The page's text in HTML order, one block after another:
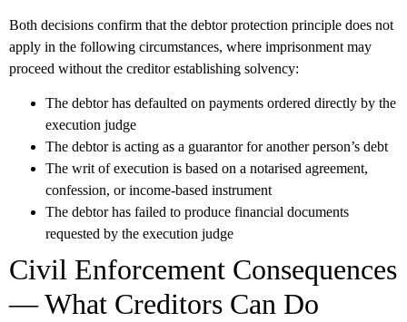
Both decisions confirm that the debtor protection principle does not
apply in the following circumstances, where imprisonment may
proceed without the creditor establishing solvency:
The debtor has defaulted on payments ordered directly by the
execution judge
The debtor is acting as a guarantor for another person’s debt
The writ of execution is based on a notarised agreement,
confession, or income-based instrument
The debtor has failed to produce financial documents
requested by the execution judge
Civil Enforcement Consequences
— What Creditors Can Do